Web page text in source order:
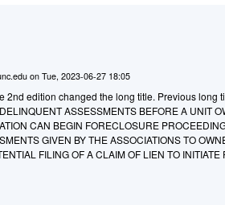
onTue, 2023-06-27 18:05
2nd edition changed the long title. Previous long
ASSESSMENTS BEFORE A UNIT
CAN BEGIN FORECLOSURE
GIVEN BY THE ASSOCIATIONS TO
FILING OF A CLAIM OF LIEN TO INITIATE